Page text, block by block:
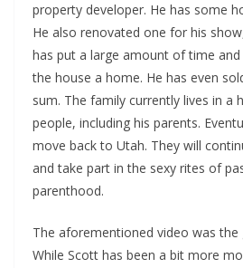
property developer. He has some
He also renovated one for his
has put a large amount of time
the house a home. He has even
sum. The family currently lives in a
people, including his parents.
move back to Utah. They will
and take part in the sexy rites of
parenthood.
The aforementioned video was the
While Scott has been a bit more